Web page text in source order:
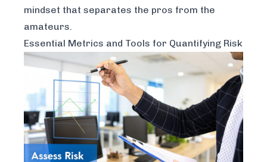
mindset that separates the pros from the
amateurs.
Essential Metrics and Tools for Quantifying Risk